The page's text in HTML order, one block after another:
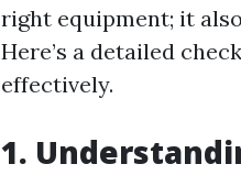
right equipment; it
Here’s a detailed
effectively.
1.